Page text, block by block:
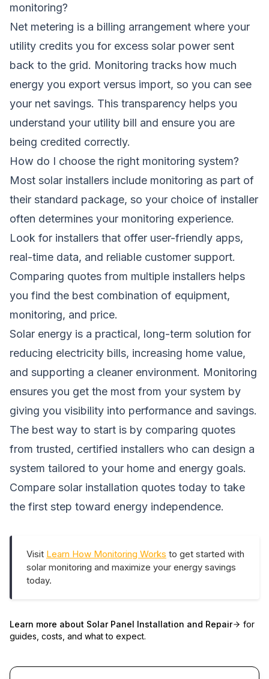
monitoring?
Net metering is a billing arrangement where your
utility credits you for excess solar power sent
back to the grid. Monitoring tracks how much
energy you export versus import, so you can see
your net savings. This transparency helps you
understand your utility bill and ensure you are
being credited correctly.
How do I choose the right monitoring system?
Most solar installers include monitoring as part of
their standard package, so your choice of installer
often determines your monitoring experience.
Look for installers that offer user-friendly apps,
real-time data, and reliable customer support.
Comparing quotes from multiple installers helps
you find the best combination of equipment,
monitoring, and price.
Solar energy is a practical, long-term solution for
reducing electricity bills, increasing home value,
and supporting a cleaner environment. Monitoring
ensures you get the most from your system by
giving you visibility into performance and savings.
The best way to start is by comparing quotes
from trusted, certified installers who can design a
system tailored to your home and energy goals.
Compare solar installation quotes today to take
the first step toward energy independence.
Visit Learn How Monitoring Works to get started with
solar monitoring and maximize your energy savings
today.
Learn more about Solar Panel Installation and Repair
for
guides, costs, and what to expect.